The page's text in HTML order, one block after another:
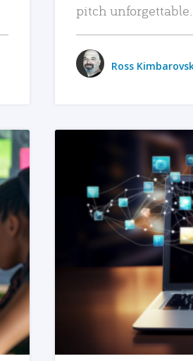
pitch unforgettable.
Ross